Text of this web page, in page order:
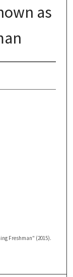
as
Freshman" (2015).